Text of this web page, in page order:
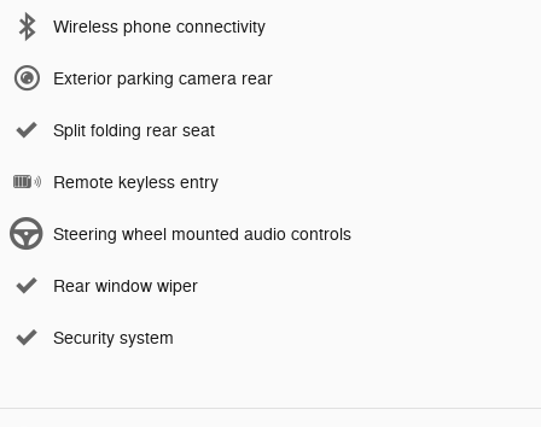
Wireless phone connectivity
Exterior parking camera rear
Split folding rear seat
Remote keyless entry
Steering wheel mounted audio controls
Rear window wiper
Security system